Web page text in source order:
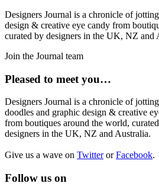
Designers Journal is a chronicle of
design & creative eye candy from
curated by designers in the UK, NZ and
Join the Journal team
Pleased to meet you…
Designers Journal is a chronicle of
doodles and graphic design & creative
from boutiques around the world,
designers in the UK, NZ and Australia.
Give us a wave on TwitterorFacebook.
Follow us on